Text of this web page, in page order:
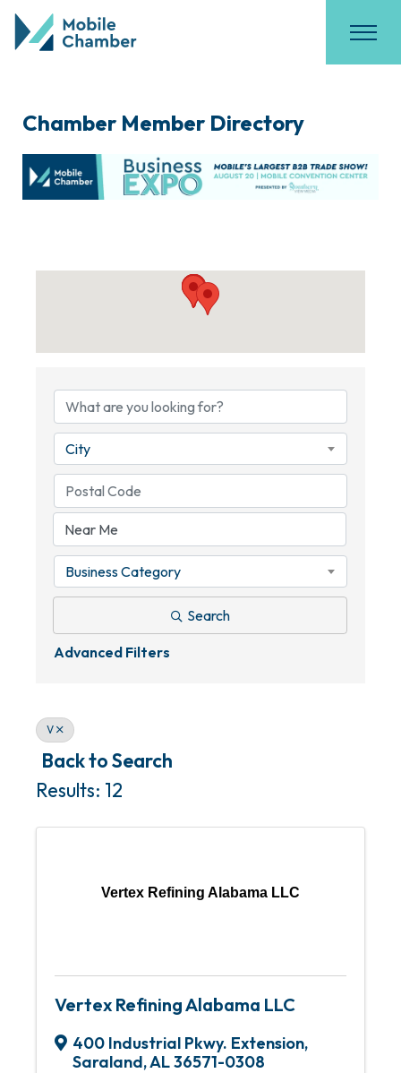
Chamber Member Directory
City
Business Category
Search
Advanced Filters
V
Back to Search
Results: 12
Vertex Refining Alabama LLC
Vertex Refining Alabama LLC
400 Industrial Pkwy. Extension,
Saraland,AL36571-0308